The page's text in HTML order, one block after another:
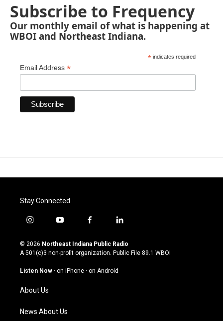
Subscribe to Frequency
Our monthly email of what is happening at
WBOI and Northeast Indiana.
* indicates required
Email Address *
Stay Connected
i
s
t
g
a
m
y
u
t
u
b
f
c
e
o
l
n
k
© 2026 Northeast Indiana Public Radio
A 501(c)3 non-profit organization. Public File 89.1 WBOI
Listen Now · on iPhone · on Android
About Us
News About Us